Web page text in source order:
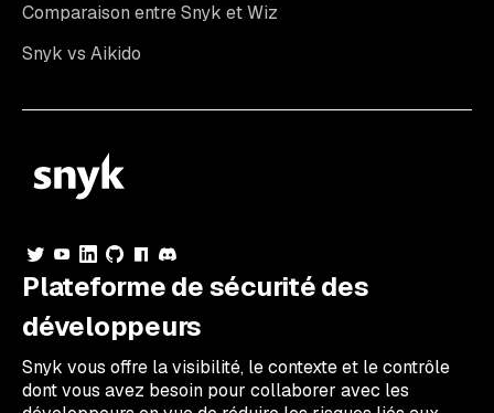
Comparaison entre Snyk et Wiz
Snyk vs Aikido
Plateforme de sécurité des
développeurs
Snyk vous offre la visibilité, le contexte et le contrôle
dont vous avez besoin pour collaborer avec les